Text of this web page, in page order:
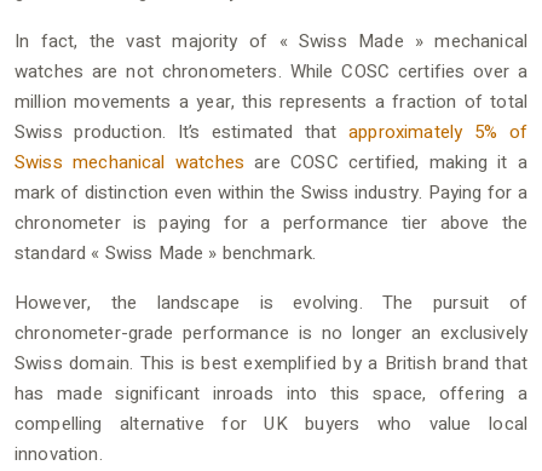
In fact, the vast majority of « Swiss Made » mechanical
watches are not chronometers. While COSC certifies over a
million movements a year, this represents a fraction of total
Swiss production. It’s estimated thatapproximately 5% of
Swiss mechanical watches are COSC certified, making it a
mark of distinction even within the Swiss industry. Paying for a
chronometer is paying for a performance tier above the
standard « Swiss Made » benchmark.
However, the landscape is evolving. The pursuit of
chronometer-grade performance is no longer an exclusively
Swiss domain. This is best exemplified by a British brand that
has made significant inroads into this space, offering a
compelling alternative for UK buyers who value local
innovation.